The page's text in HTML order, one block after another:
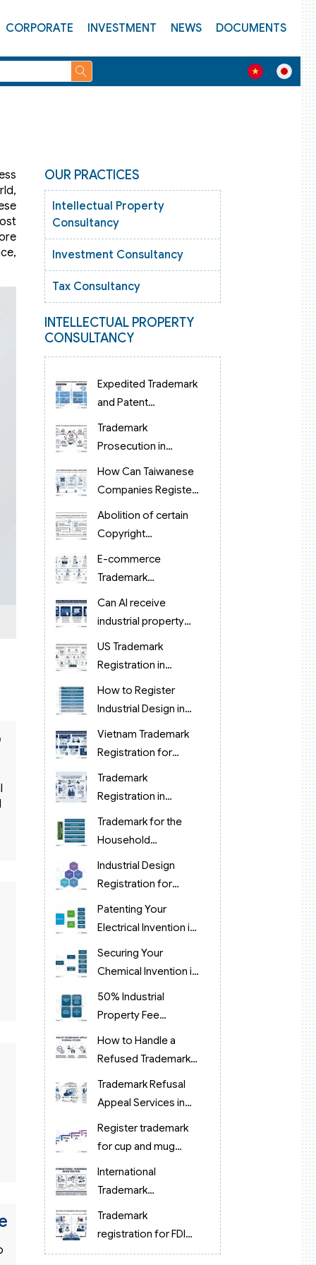
CORPORATE INVESTMENT NEWS DOCUMENTS
OUR PRACTICES
Intellectual Property
Consultancy
Investment Consultancy
Tax Consultancy
INTELLECTUAL PROPERTY
CONSULTANCY
Expedited Trademark
and Patent
Examination in
Vietnam 2026:
Trademark
Prosecution in
Vietnam: From Filing
to Examination and
How Can Taiwanese
Companies Register
Trademarks in
Vietnam?
Abolition of certain
Copyright
procedures in
Vietnam 2026 under
E-commerce
Trademark
Protection in
Vietnam
Can AI receive
industrial property
protection in
Vietnam?
US Trademark
Registration in
Vietnam (brand
protection)
How to Register
Industrial Design in
Food Processing in
Vietnam
Vietnam Trademark
Registration for
Korean Cosmetics &
Retail
Trademark
Registration in
Vietnam for Chinese
Manufacturing & OEM
Trademark for the
Household
Appliance Industry in
Vietnam
Industrial Design
Registration for
Pharmaceuticals in
Vietnam
Patenting Your
Electrical Invention in
Vietnam
Securing Your
Chemical Invention in
Vietnam
50% Industrial
Property Fee
Reduction in Vietnam
How to Handle a
Refused Trademark
Application in
Vietnam?
Trademark Refusal
Appeal Services in
Vietnam (2026):
Expert Legal Support
Register trademark
for cup and mug
products in Vietnam
International
Trademark
Registration 2026:
Process & Costs
Trademark
registration for FDI
companies in